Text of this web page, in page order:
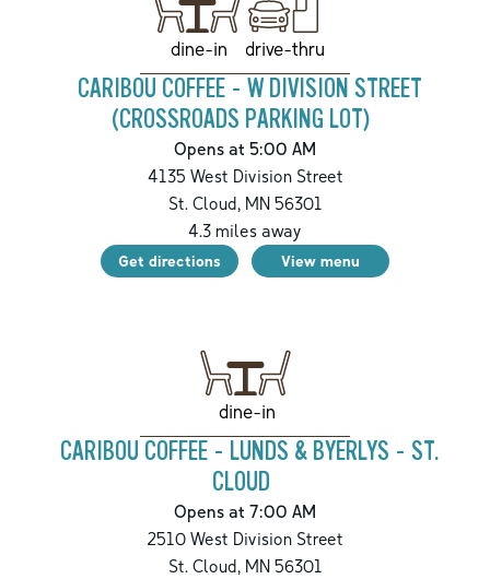
dine-in drive-thru
CARIBOU COFFEE - W DIVISION STREET
(CROSSROADS PARKING LOT)
Opens at 5:00 AM
4135 West Division Street
St. Cloud,MN56301
4.3 miles away
Get directions View menu
dine-in
CARIBOU COFFEE - LUNDS & BYERLYS - ST.
CLOUD
Opens at 7:00 AM
2510 West Division Street
St. Cloud,MN56301